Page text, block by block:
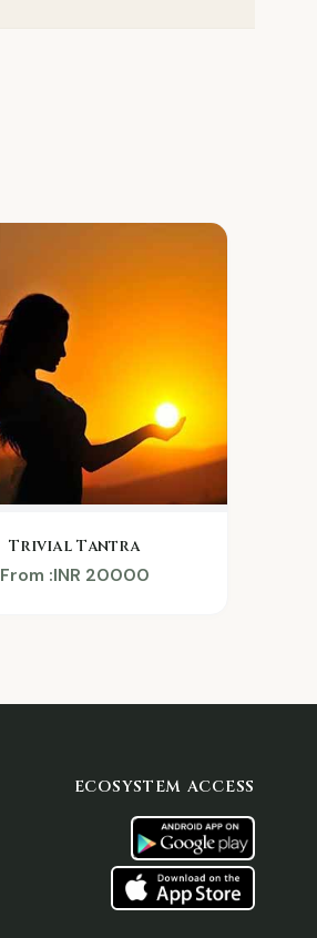
Trivial Tantra
From :INR 20000
ECOSYSTEM ACCESS